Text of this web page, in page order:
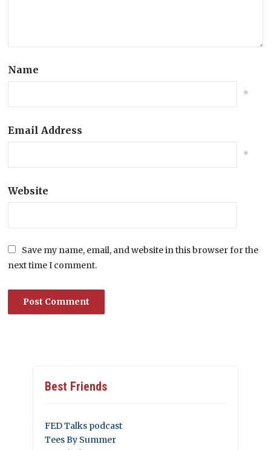
Name
*
Email Address
*
Website
Save my name, email, and website in this browser for the
next time I comment.
Best Friends
FED Talks podcast
Tees By Summer